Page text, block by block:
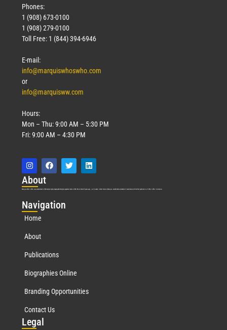
Phones:
1 (908) 673-0100
1 (908) 279-0100
Toll Free: 1 (844) 394-6946
E-mail:
info@marquiswhoswho.com
or
info@marquisww.com
Hours:
Mon – Thu: 9:00 AM – 5:30 PM
Fri: 9:00 AM – 4:30 PM
About
Marquis Who’s Who was established in 1898 and promptly began publishing biographical data in 1899. More than 127 years ago, our founder, Albert Nelson Marquis, established a standard of excellence with the first publication of Who’s Who in America.
Navigation
Home
About
Publications
Biographies Online
Branding Opportunities
Contact Us
Legal